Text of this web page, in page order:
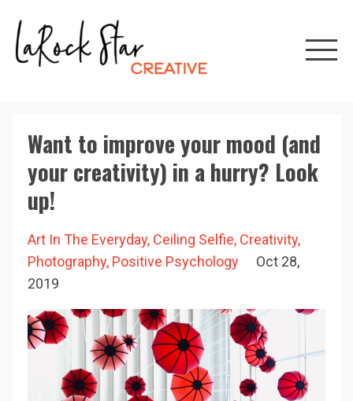
Want to improve your mood (and
your creativity) in a hurry? Look
up!
Art In The Everyday Ceiling Selfie Creativity
Photography Positive Psychology
Oct 28,
2019